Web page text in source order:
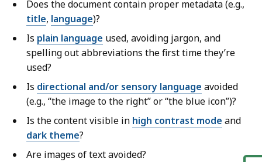
Does the document contain proper metadata (e.g.,
title, language)?
Is plain language used, avoiding jargon, and
spelling out abbreviations the first time they’re
used?
Is directional and/or sensory language avoided
(e.g., “the image to the right” or “the blue icon”)?
Is the content visible in high contrast mode and
dark theme?
Are images of text avoided?